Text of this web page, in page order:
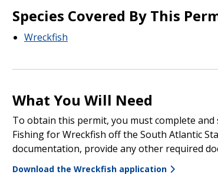
Species Covered By This
Wreckfish
What You Will Need
To obtain this permit, you must complete
Fishing for Wreckfish off the South Atlantic
documentation, provide any other required
Download the Wreckfish application